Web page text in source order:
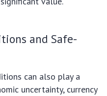
and Safe-
can also play a
uncertainty, currency